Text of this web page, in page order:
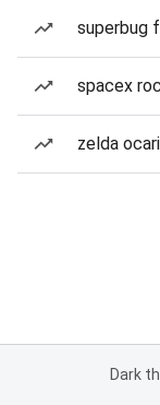
superbug
spacex
zelda
Dark